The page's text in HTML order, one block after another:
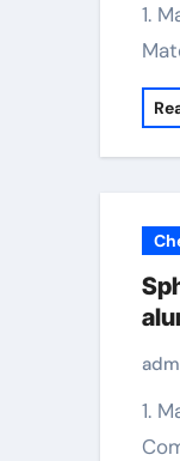
1. Material Make-up and Ceramic Processing 1.1 Alumina as an Advanced Ceramic
1. Material Basics and Morphological Advantages 1.1 Crystal Framework and Chemical